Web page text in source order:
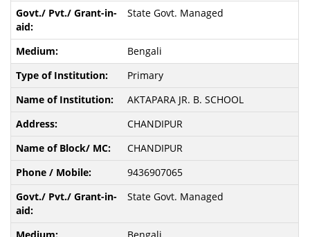
State Govt. Managed
Bengali
Primary
AKTAPARA JR. B. SCHOOL
CHANDIPUR
CHANDIPUR
9436907065
State Govt. Managed